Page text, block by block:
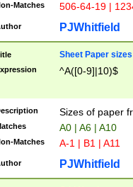
Matches 506-64-19 |
PJWhitfield
Sheet Paper sizes
^A([0-9]|10)$
Sizes of paper
A0 | A6 | A10
Matches A-1 | B1 | A11
PJWhitfield